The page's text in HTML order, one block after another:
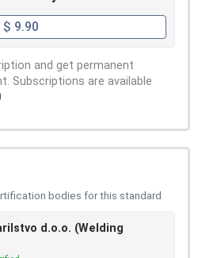
$ 9.90
and get permanent
Subscriptions are available
bodies for this standard
d.o.o. (Welding